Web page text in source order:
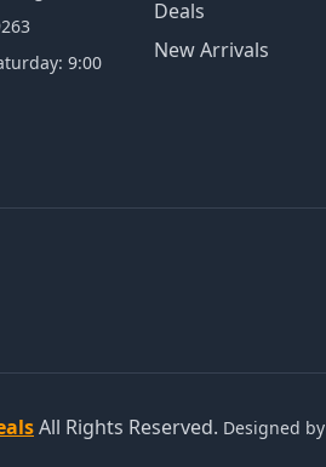
9:00
Deals
New Arrivals
All Rights Reserved. Designed by